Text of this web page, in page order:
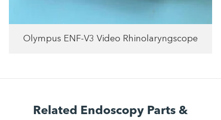
Olympus ENF-V3 Video Rhinolaryngscope
Related Endoscopy Parts &